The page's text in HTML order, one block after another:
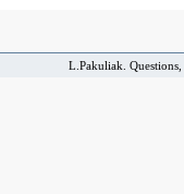
L.Pakuliak.